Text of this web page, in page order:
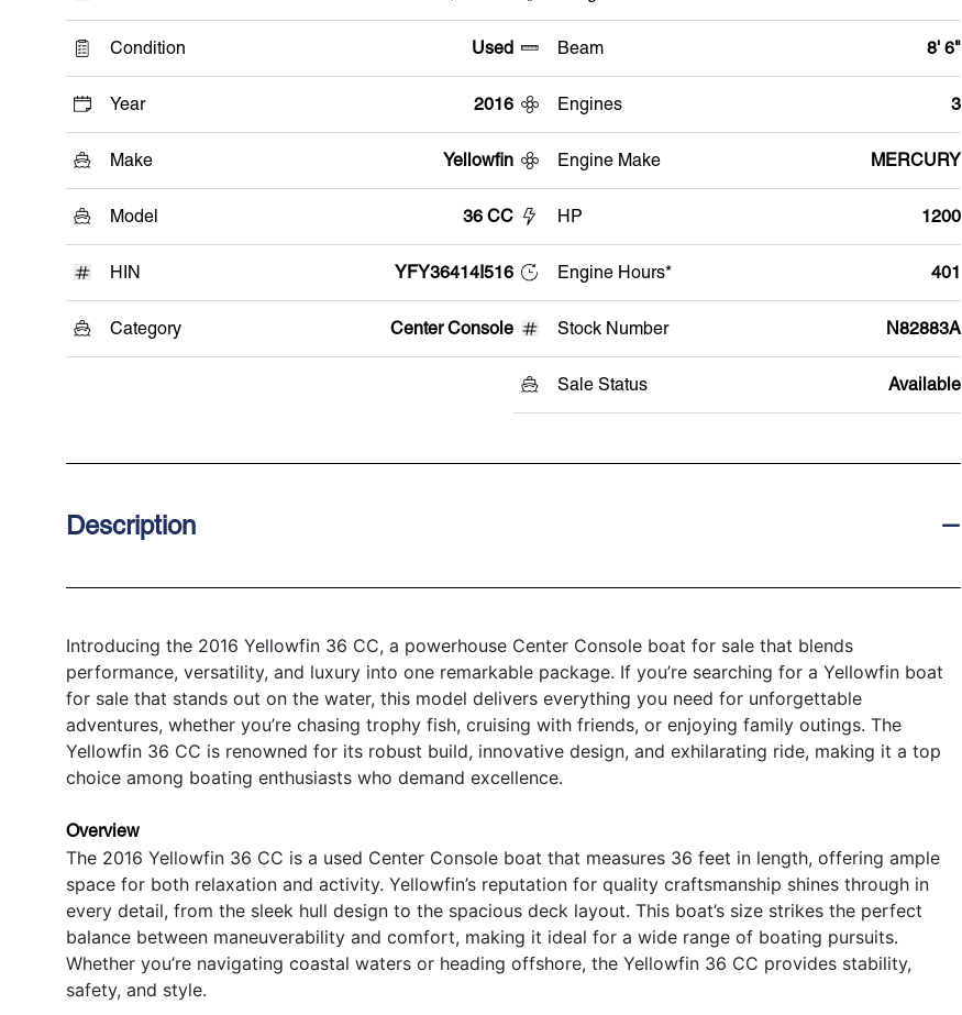
Condition Used
Year 2016
Make Yellowfin
Model 36 CC
HIN YFY36414I516
Category Center Console
Beam 8' 6"
Engines 3
Engine Make MERCURY
HP 1200
Engine Hours* 401
Stock Number N82883A
Sale Status Available
Description
Introducing the 2016 Yellowfin 36 CC, a powerhouse Center Console boat for sale that blends
performance, versatility, and luxury into one remarkable package. If you’re searching for a Yellowfin boat
for sale that stands out on the water, this model delivers everything you need for unforgettable
adventures, whether you’re chasing trophy fish, cruising with friends, or enjoying family outings. The
Yellowfin 36 CC is renowned for its robust build, innovative design, and exhilarating ride, making it a top
choice among boating enthusiasts who demand excellence.
Overview
The 2016 Yellowfin 36 CC is a used Center Console boat that measures 36 feet in length, offering ample
space for both relaxation and activity. Yellowfin’s reputation for quality craftsmanship shines through in
every detail, from the sleek hull design to the spacious deck layout. This boat’s size strikes the perfect
balance between maneuverability and comfort, making it ideal for a wide range of boating pursuits.
Whether you’re navigating coastal waters or heading offshore, the Yellowfin 36 CC provides stability,
safety, and style.